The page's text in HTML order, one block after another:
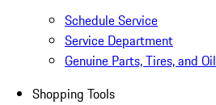
Schedule Service
Service Department
Genuine Parts, Tires, and Oil
Shopping Tools